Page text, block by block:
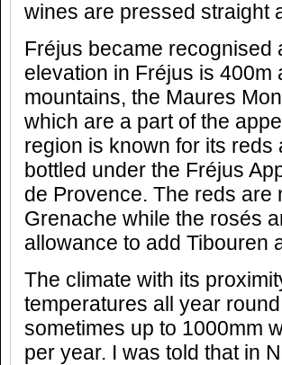
wines are pressed straight
Fréjus became recognised
elevation in Fréjus is 400m
mountains, the Maures
which are a part of the
region is known for its
bottled under the Fréjus
de Provence. The reds are
Grenache while the rosés
allowance to add Tibouren
The climate with its
temperatures all year
sometimes up to 1000mm
per year. I was told that in